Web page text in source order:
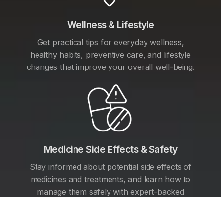
Wellness & Lifestyle
Get practical tips for everyday wellness,
healthy habits, preventive care, and lifestyle
changes that improve your overall well-being.
Medicine Side Effects & Safety
Stay informed about potential side effects of
medicines and treatments, and learn how to
manage them safely with expert-backed